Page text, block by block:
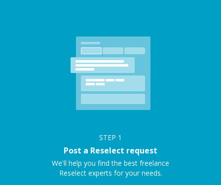
STEP 1
Post a Reselect request
We'll help you find the best freelance
Reselect experts for your needs.